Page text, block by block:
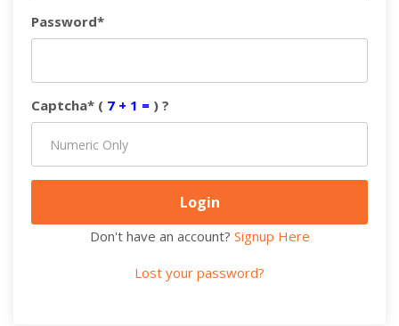
Password*
Captcha* ( 7 + 1 = ) ?
Don't have an account? Signup Here
Lost your password?